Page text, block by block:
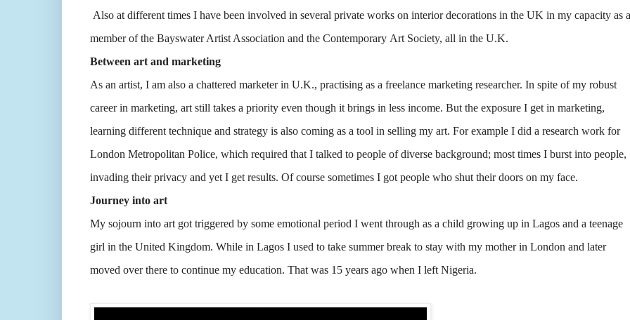
Also at different times I have been involved in several private works on interior decorations in the UK in my capacity as a
member of the Bayswater Artist Association and the Contemporary Art Society, all in the U.K.
Between art and marketing
As an artist, I am also a chattered marketer in U.K., practising as a freelance marketing researcher. In spite of my robust
career in marketing, art still takes a priority even though it brings in less income. But the exposure I get in marketing,
learning different technique and strategy is also coming as a tool in selling my art. For example I did a research work for
London Metropolitan Police, which required that I talked to people of diverse background; most times I burst into people,
invading their privacy and yet I get results. Of course sometimes I got people who shut their doors on my face.
Journey into art
My sojourn into art got triggered by some emotional period I went through as a child growing up in Lagos and a teenage
girl in the United Kingdom. While in Lagos I used to take summer break to stay with my mother in London and later
moved over there to continue my education. That was 15 years ago when I left Nigeria.